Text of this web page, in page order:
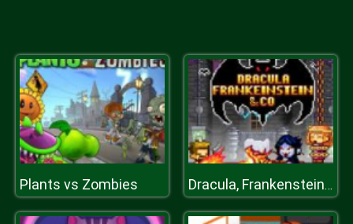
Plants vs Zombies Dracula, Frankenstein & Co